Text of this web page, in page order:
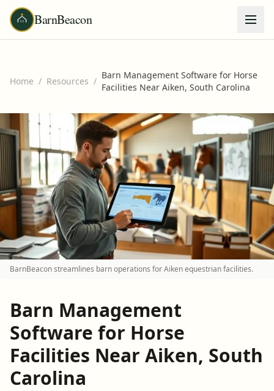
BarnBeacon
Home / Resources /
Barn Management Software for Horse
Facilities Near Aiken, South Carolina
BarnBeacon streamlines barn operations for Aiken equestrian facilities.
Barn Management
Software for Horse
Facilities Near Aiken, South
Carolina